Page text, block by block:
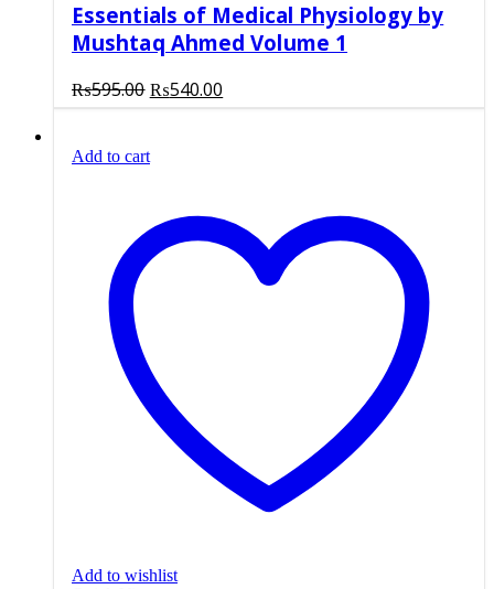
Essentials of Medical Physiology by
Mushtaq Ahmed Volume 1
₨595.00 Original
price
₨595.00.
₨540.00
price
Add to cart
Add to wishlist